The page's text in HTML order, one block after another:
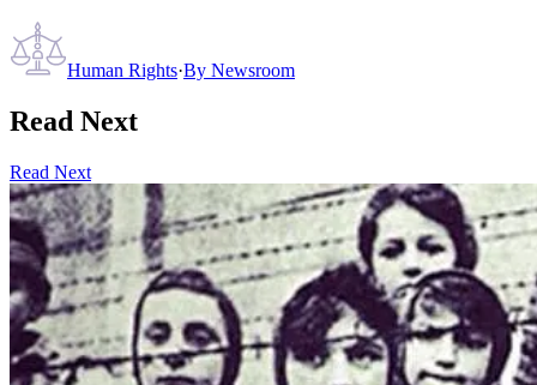
Human Rights·By Newsroom
Read Next
Read Next